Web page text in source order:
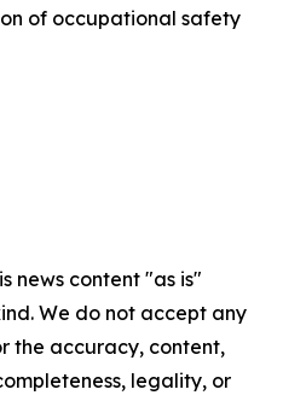
of occupational safety
news content "as is"
We do not accept any
the accuracy, content,
legality, or